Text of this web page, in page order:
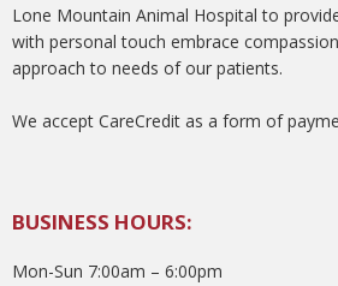
Lone Mountain Animal Hospital to
with personal touch embrace
approach to needs of our patients.
We accept CareCredit as a form of
BUSINESS HOURS:
Mon-Sun 7:00am – 6:00pm